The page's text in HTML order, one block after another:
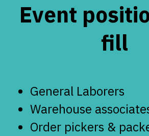
Event
fill
General Laborers
Warehouse
Order pickers &